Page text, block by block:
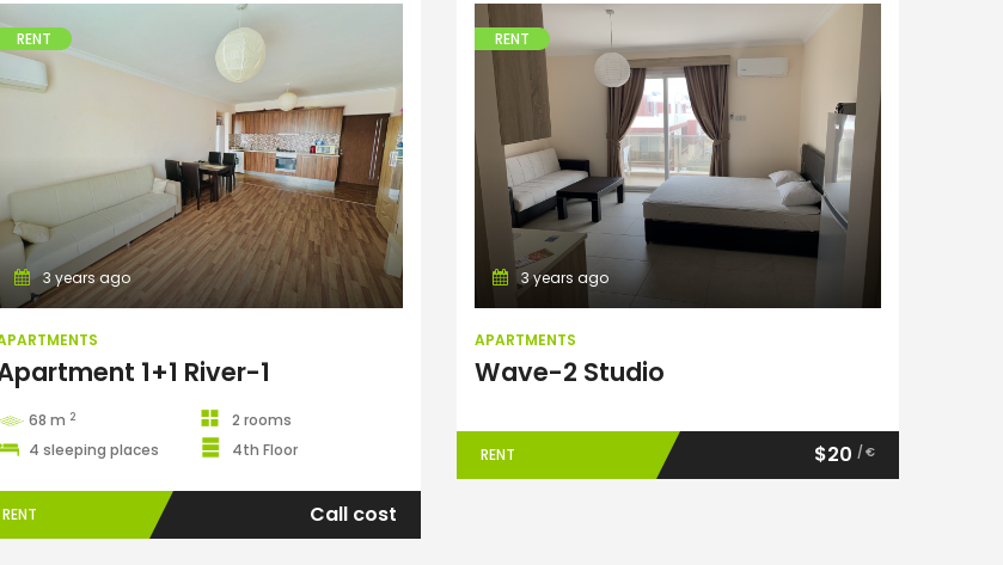
Apartments
RENT
3 years ago
1+1 River-1
68 m 2
2 rooms
4 sleeping places
4th Floor
RENT Call cost
Apartments
RENT
3 years ago
APARTMENTS
Wave-2 Studio
RENT $20 / €